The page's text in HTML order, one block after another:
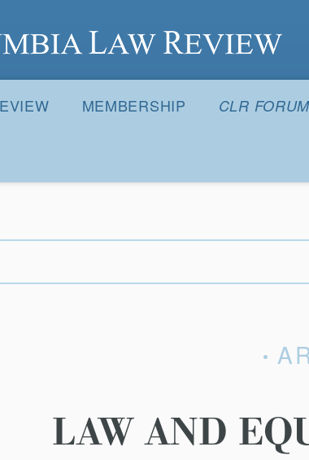
MEMBERSHIP CLR FORUM
LAW AND